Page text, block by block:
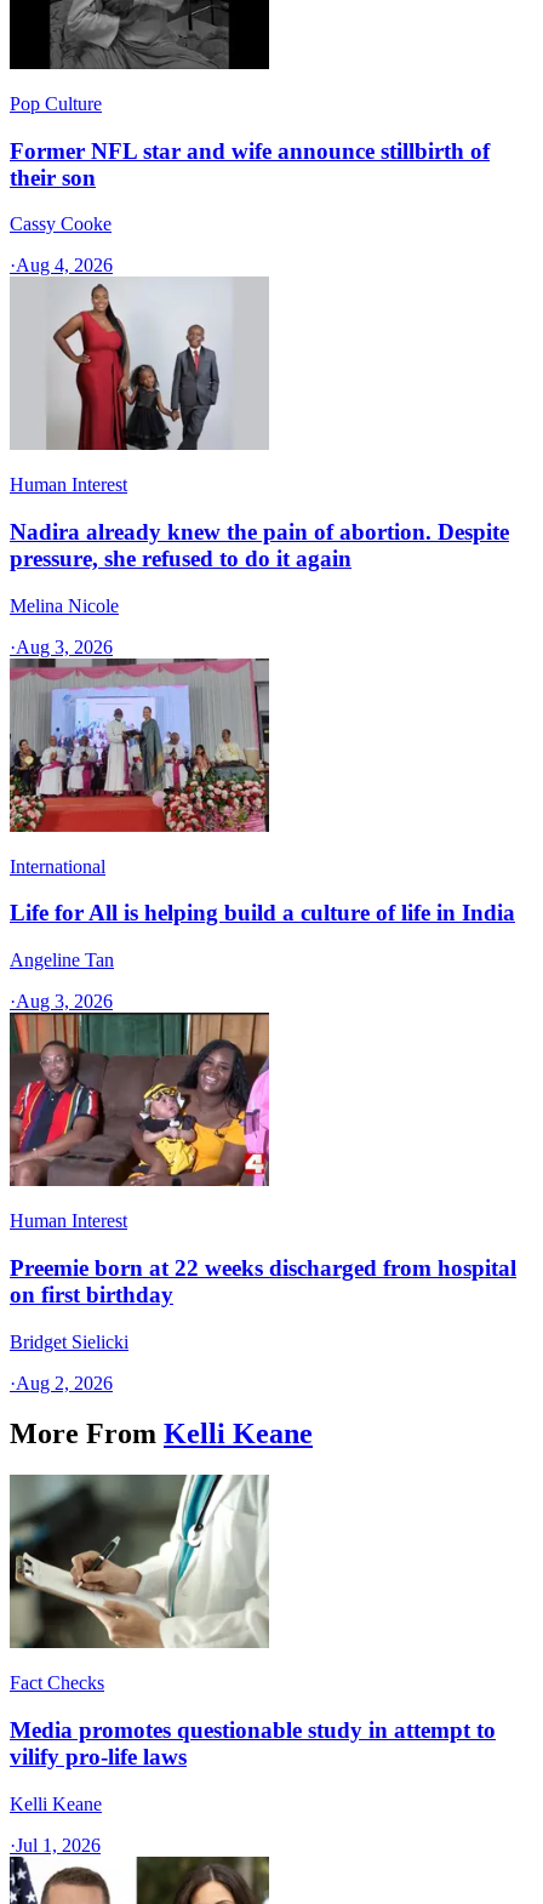
Pop Culture
Former NFL star and wife announce stillbirth of
their son
Cassy Cooke
·Aug 4, 2026
Human Interest
Nadira already knew the pain of abortion. Despite
pressure, she refused to do it again
Melina Nicole
·Aug 3, 2026
International
Life for All is helping build a culture of life in India
Angeline Tan
·Aug 3, 2026
Human Interest
Preemie born at 22 weeks discharged from hospital
on first birthday
Bridget Sielicki
·Aug 2, 2026
More From Kelli Keane
Fact Checks
Media promotes questionable study in attempt to
vilify pro-life laws
Kelli Keane
·Jul 1, 2026